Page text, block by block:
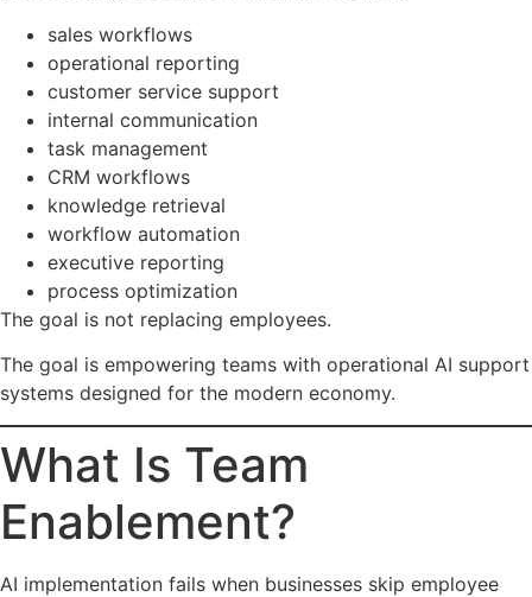
sales workflows
operational reporting
customer service support
internal communication
task management
CRM workflows
knowledge retrieval
workflow automation
executive reporting
process optimization
The goal is not replacing employees.
The goal is empowering teams with operational AI support
systems designed for the modern economy.
What Is Team
Enablement?
AI implementation fails when businesses skip employee